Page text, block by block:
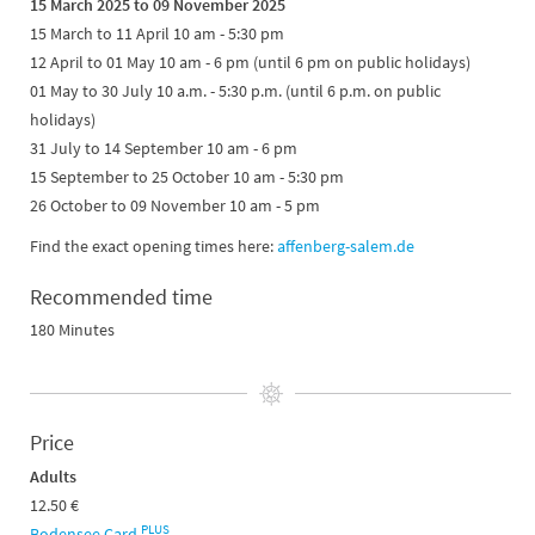
15 March 2025 to 09 November 2025
15 March to 11 April 10 am - 5:30 pm
12 April to 01 May 10 am - 6 pm (until 6 pm on public holidays)
01 May to 30 July 10 a.m. - 5:30 p.m. (until 6 p.m. on public
holidays)
31 July to 14 September 10 am - 6 pm
15 September to 25 October 10 am - 5:30 pm
26 October to 09 November 10 am - 5 pm
Find the exact opening times here:affenberg-salem.de
Recommended time
180 Minutes
Price
Adults
12.50 €
PLUS